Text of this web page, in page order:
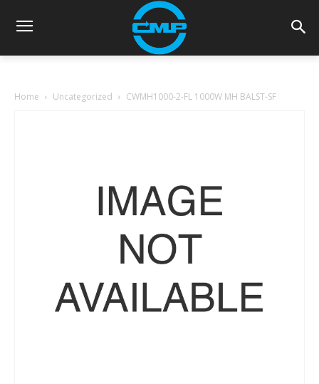
Home Uncategorized CWMH1000-2-FL 1000W MH BALST-SF